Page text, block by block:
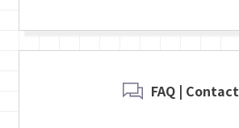
FAQ | Contact